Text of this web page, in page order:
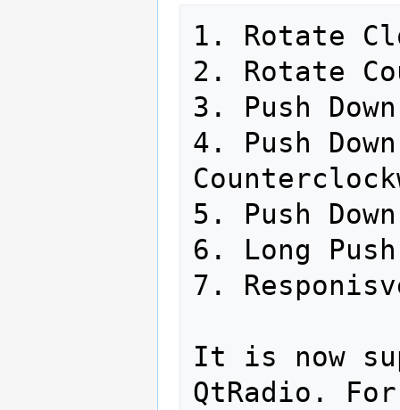
1. Rotate
2. Rotate
3. Push
4. Push
5. Push Down
6. Long Push
7.
It is now
QtRadio.